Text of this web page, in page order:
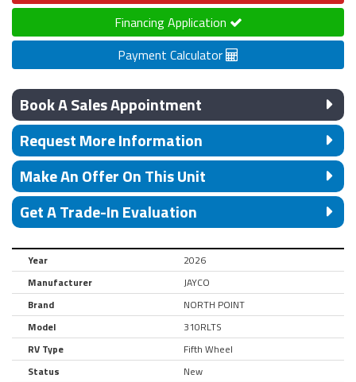
Financing Application
Payment Calculator
Book A Sales Appointment
Request More Information
Make An Offer On This Unit
Get A Trade-In Evaluation
Year
2026
Manufacturer
JAYCO
Brand
NORTH POINT
Model
310RLTS
RV Type
Fifth Wheel
Status
New